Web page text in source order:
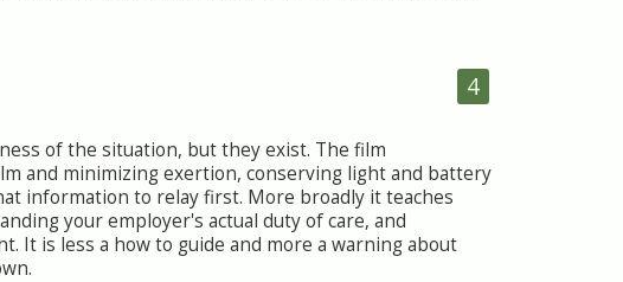
4
of the situation, but they exist. The film
and minimizing exertion, conserving light and battery
information to relay first. More broadly it teaches
your employer's actual duty of care, and
It is less a how to guide and more a warning about